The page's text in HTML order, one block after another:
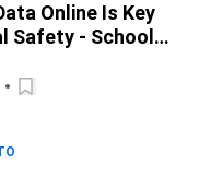
Online Is Key
Safety - School